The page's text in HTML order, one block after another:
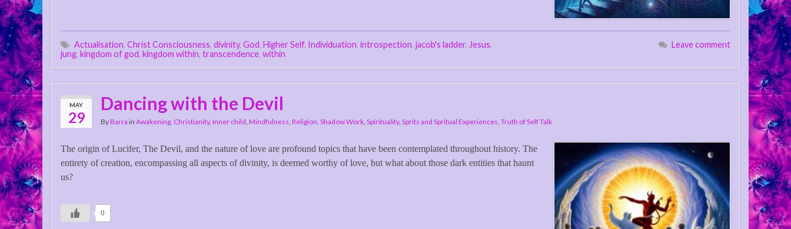
Actualisation, Christ Consciousness, divinity, God, Higher Self, Individuation, introspection, jacob's ladder, Jesus,
jung, kingdom of god, kingdom within, transcendence, within
Leave comment
MAY
29
Dancing with the Devil
ByBarra in Awakening Christianity, Inner child Mindfulness Religion Shadow Work Spirituality, Sprits and Spritual Experiences Truth of Self Talk
The origin of Lucifer, The Devil, and the nature of love are profound topics that have been contemplated throughout history. The
entirety of creation, encompassing all aspects of divinity, is deemed worthy of love, but what about those dark entities that haunt
us?
0